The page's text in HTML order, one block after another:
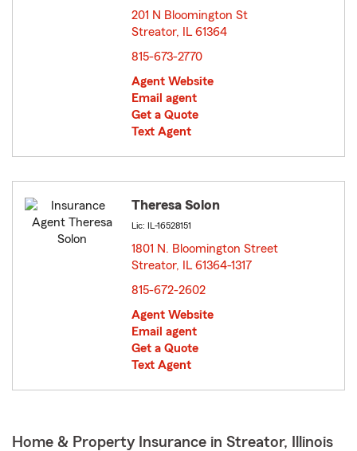
201 N Bloomington St
Streator, IL 61364
815-673-2770
Agent Website
Email agent
Get a Quote
Text Agent
Theresa Solon
Lic: IL-16528151
1801 N. Bloomington Street
Streator, IL 61364-1317
815-672-2602
Agent Website
Email agent
Get a Quote
Text Agent
Home & Property Insurance in Streator, Illinois